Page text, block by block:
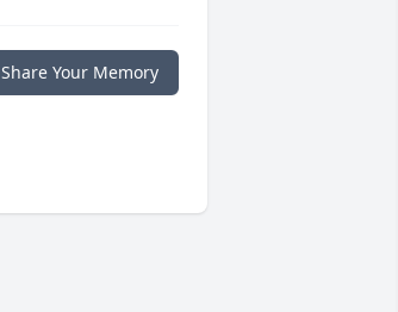
Share Your Memory